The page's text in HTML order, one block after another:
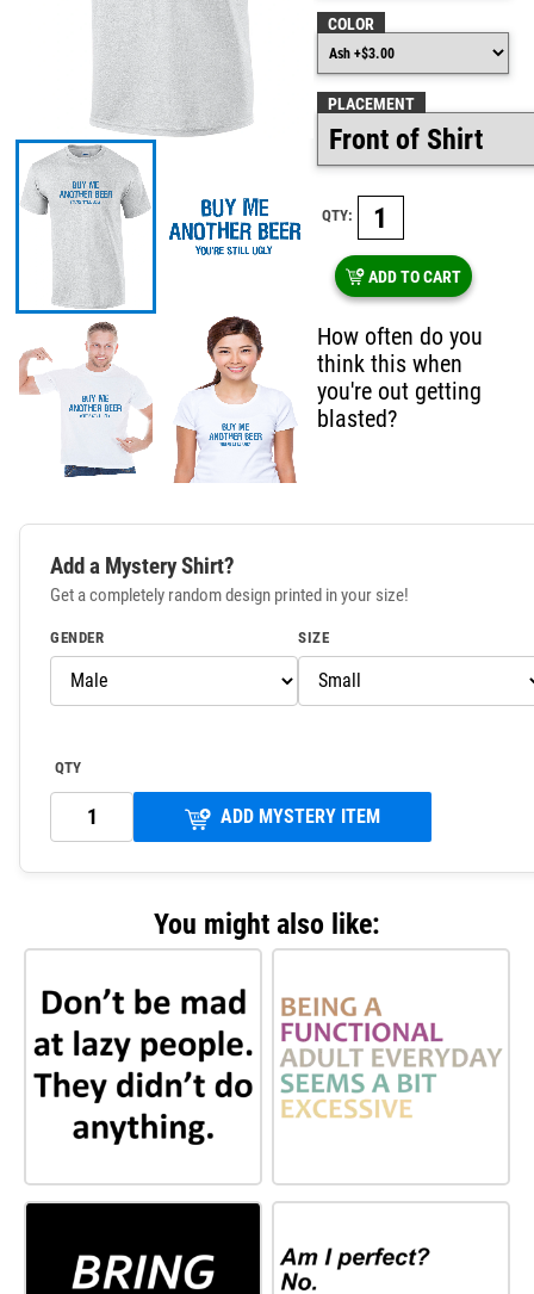
COLOR
PLACEMENT
QTY:
ADD TO CART
How often do you
think this when
you're out getting
blasted?
Add a Mystery Shirt?
Get a completely random design printed in your size!
GENDER SIZE
QTY
ADD MYSTERY ITEM
You might also like: